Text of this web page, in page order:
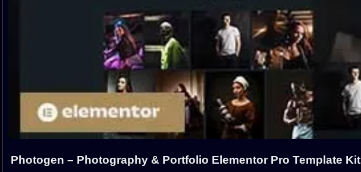
Photogen – Photography & Portfolio Elementor Pro Template Kit